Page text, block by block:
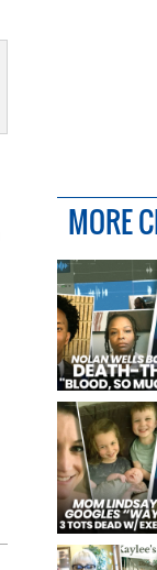
MORE